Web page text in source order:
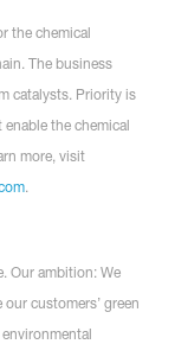
the chemical
The business
catalysts. Priority is
the chemical
more, visit
.
Our ambition: We
customers’ green